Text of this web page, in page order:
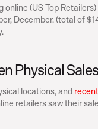
online (US Top
December. (total of
Physical
locations, and
retailers saw their